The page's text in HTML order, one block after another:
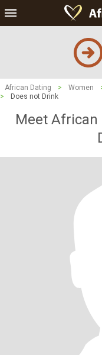
African Dating > Women
>
Does not Drink
Meet African